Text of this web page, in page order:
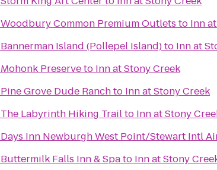
Woodbury Common Premium Outlets to Inn
Bannerman Island (Pollepel Island)to Inn at
Mohonk Preserveto Inn at Stony Creek
Pine Grove Dude Ranchto Inn at Stony Creek
The Labyrinth Hiking Trailto Inn at Stony
Days Inn Newburgh West Point/Stewart Intl
Buttermilk Falls Inn & Spato Inn at Stony